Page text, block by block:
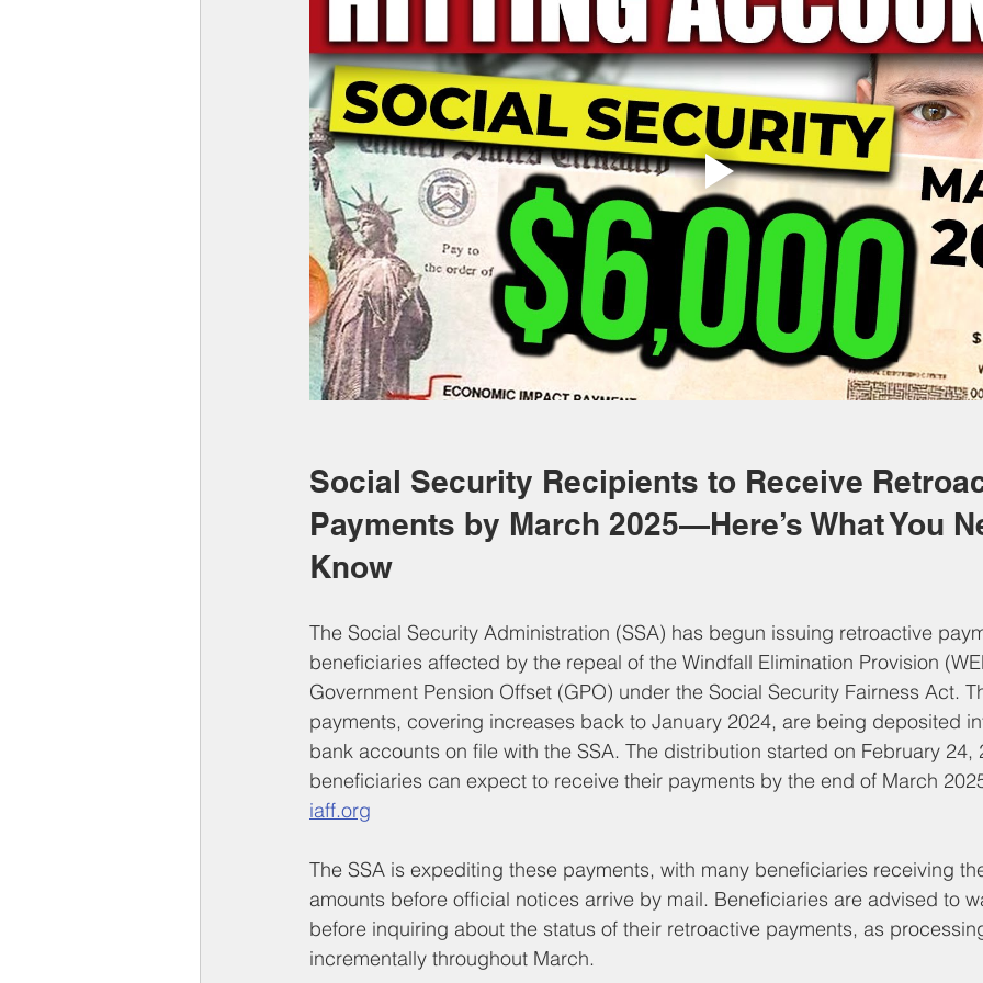
Social Security Recipients to Receive
Payments by March 2025—Here’s What You
Know
The Social Security Administration (SSA) has begun issuing retroactive
beneficiaries affected by the repeal of the Windfall Elimination Provision
Government Pension Offset (GPO) under the Social Security Fairness Act.
payments, covering increases back to January 2024, are being deposited
bank accounts on file with the SSA. The distribution started on February
beneficiaries can expect to receive their payments by the end of March
iaff.org
The SSA is expediting these payments, with many beneficiaries receiving
amounts before official notices arrive by mail. Beneficiaries are advised to
before inquiring about the status of their retroactive payments, as
incrementally throughout March.